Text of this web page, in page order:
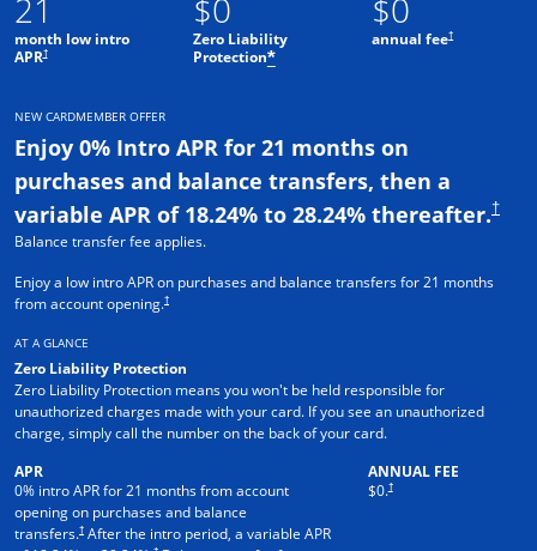
21
month low intro
APR†
$0
Zero Liability
Protection*
$0
annual fee†
NEW CARDMEMBER OFFER
Enjoy 0% Intro APR for 21 months on
purchases and balance transfers, then a
variable APR of 18.24% to 28.24% thereafter.†
Balance transfer fee applies.
Enjoy a low intro APR on purchases and balance transfers for 21 months
from account opening.†
AT A GLANCE
Zero Liability Protection
Zero Liability Protection means you won't be held responsible for
unauthorized charges made with your card. If you see an unauthorized
charge, simply call the number on the back of your card.
APR
0% intro APR for 21 months from account
opening on purchases and balance
transfers.† After the intro period, a variable APR
ANNUAL FEE
$0.†